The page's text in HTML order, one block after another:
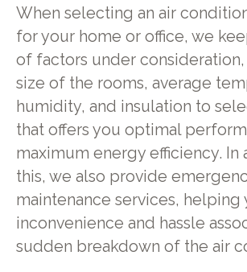
When selecting an air
for your home or office, we
of factors under consideration,
size of the rooms, average
humidity, and insulation to
that offers you optimal
maximum energy efficiency. In
this, we also provide
maintenance services, helping
inconvenience and hassle
sudden breakdown of the air